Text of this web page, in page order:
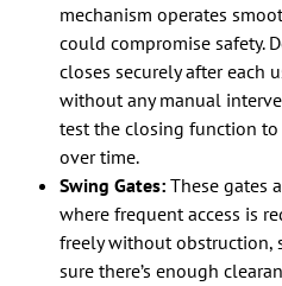
mechanism operates
could compromise safety.
closes securely after each
without any manual
test the closing function
over time.
Swing Gates: These gates
where frequent access is
freely without obstruction,
sure there’s enough